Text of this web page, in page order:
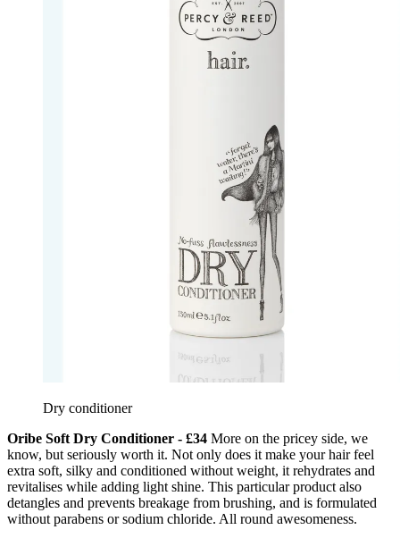
Dry conditioner
Oribe Soft Dry Conditioner - £34 More on the pricey side, we
know, but seriously worth it. Not only does it make your hair feel
extra soft, silky and conditioned without weight, it rehydrates and
revitalises while adding light shine. This particular product also
detangles and prevents breakage from brushing, and is formulated
without parabens or sodium chloride. All round awesomeness.